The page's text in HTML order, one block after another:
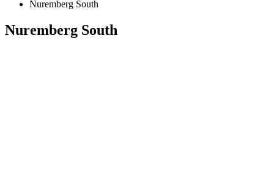
Nuremberg South
Nuremberg South